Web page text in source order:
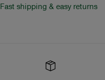
Fast shipping & easy returns